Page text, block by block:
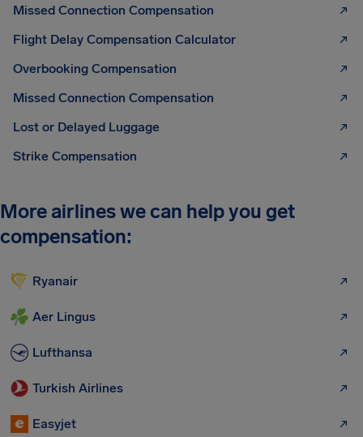
Missed Connection Compensation
Flight Delay Compensation Calculator
Overbooking Compensation
Missed Connection Compensation
Lost or Delayed Luggage
Strike Compensation
More airlines we can help you get
compensation:
Ryanair
Aer Lingus
Lufthansa
Turkish Airlines
Easyjet